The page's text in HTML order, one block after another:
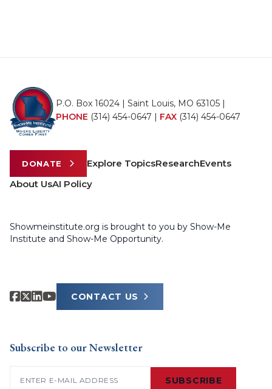
P.O. Box 16024 | Saint Louis, MO 63105 |
PHONE (314) 454-0647 | FAX (314) 454-0647
DONATE Explore TopicsResearchEvents
About UsAI Policy
Showmeinstitute.org is brought to you by Show-Me
Institute and Show-Me Opportunity.
CONTACT US
Subscribe to our Newsletter
SUBSCRIBE